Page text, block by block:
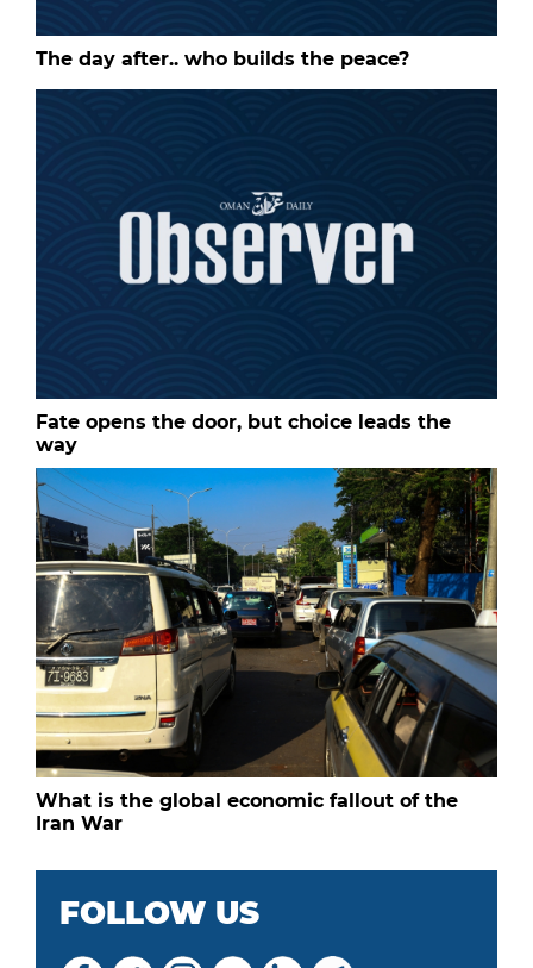
The day after.. who builds the peace?
Fate opens the door, but choice leads the
way
What is the global economic fallout of the
Iran War
FOLLOW US